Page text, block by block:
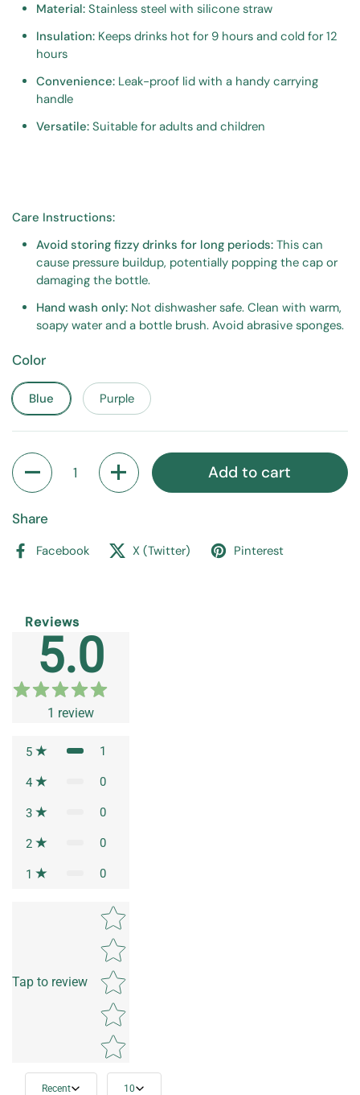
Material:Stainless steel with silicone straw
Insulation:Keeps drinks hot for 9 hours and cold for 12
hours
Convenience:Leak-proof lid with a handy carrying
handle
Versatile: Suitable for adults and children
Care Instructions:
Avoid storing fizzy drinks for long periods:This can
cause pressure buildup, potentially popping the cap or
damaging the bottle.
Hand wash only:Not dishwasher safe. Clean with warm,
soapy water and a bottle brush. Avoid abrasive sponges.
Color
Blue Purple
Quantity
Add to cart
Share
Facebook X (Twitter) Pinterest
Reviews
5.0
1 review
5 1
4 0
3 0
2 0
1 0
Tap to review
Star rating
Recent 10